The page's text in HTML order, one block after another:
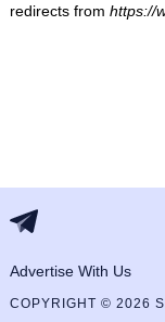
redirects from https://
Advertise With Us
COPYRIGHT © 2026